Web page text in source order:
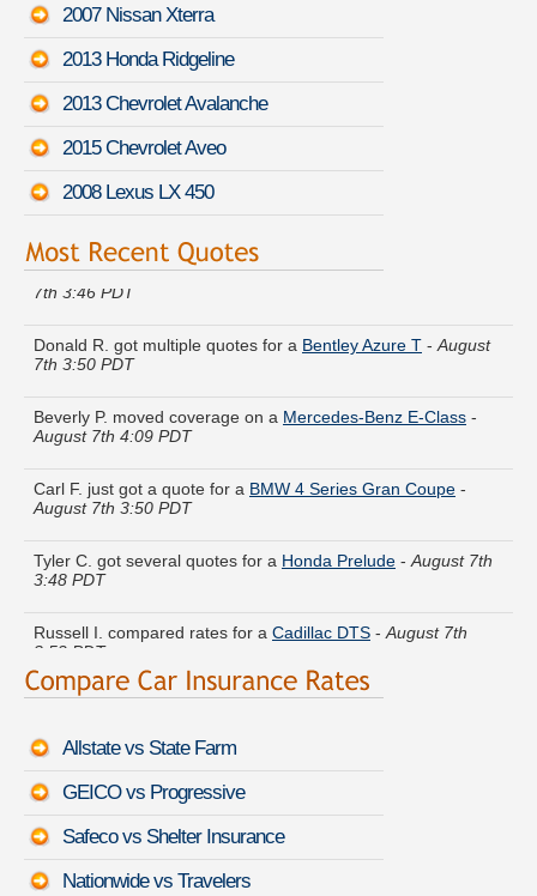
2007 Nissan Xterra
2013 Honda Ridgeline
2013 Chevrolet Avalanche
2015 Chevrolet Aveo
2008 Lexus LX 450
Denise H. got cheaper coverage on a
7th 3:46 PDT
7th 3:50 PDT
August 7th 4:09 PDT
August 7th 3:50 PDT
3:48 PDT
3:52 PDT
Crystal Z. lowered rates on a Kia Amanti-August 7th 4:02
PDT
Christian Q. just finished quoting coverage for a
Michael U. received quotes for a
7th 4:11 PDT
Allstate vs State Farm
GEICO vs Progressive
Safeco vs Shelter Insurance
Nationwide vs Travelers